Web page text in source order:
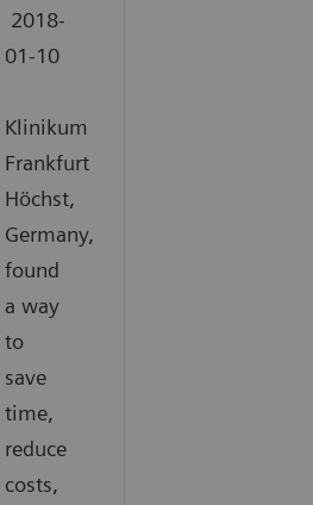
2018-
01-10
Klinikum
Frankfurt
Höchst,
Germany,
found
a way
to
save
time,
reduce
costs,